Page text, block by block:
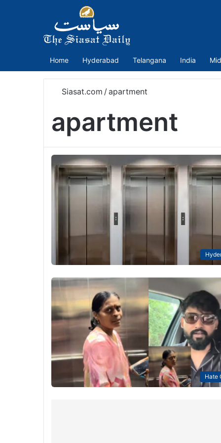
Home Hyderabad Telangana India
Siasat.com / apartment
apartment
Hate